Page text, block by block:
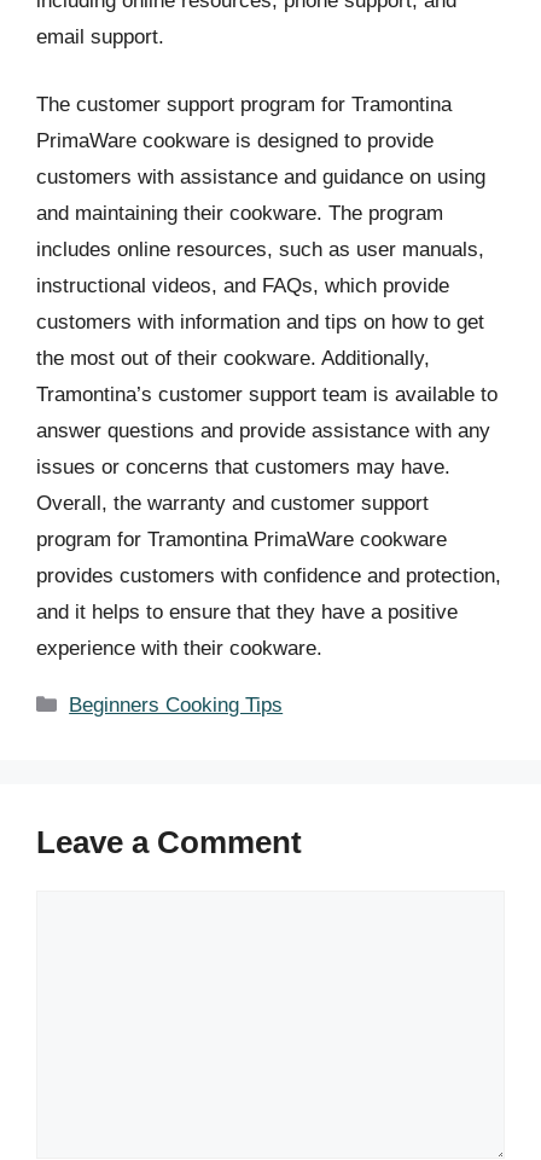
email support.
The customer support program for Tramontina
PrimaWare cookware is designed to provide
customers with assistance and guidance on using
and maintaining their cookware. The program
includes online resources, such as user manuals,
instructional videos, and FAQs, which provide
customers with information and tips on how to get
the most out of their cookware. Additionally,
Tramontina’s customer support team is available to
answer questions and provide assistance with any
issues or concerns that customers may have.
Overall, the warranty and customer support
program for Tramontina PrimaWare cookware
provides customers with confidence and protection,
and it helps to ensure that they have a positive
experience with their cookware.
Categories
Beginners Cooking Tips
Leave a Comment